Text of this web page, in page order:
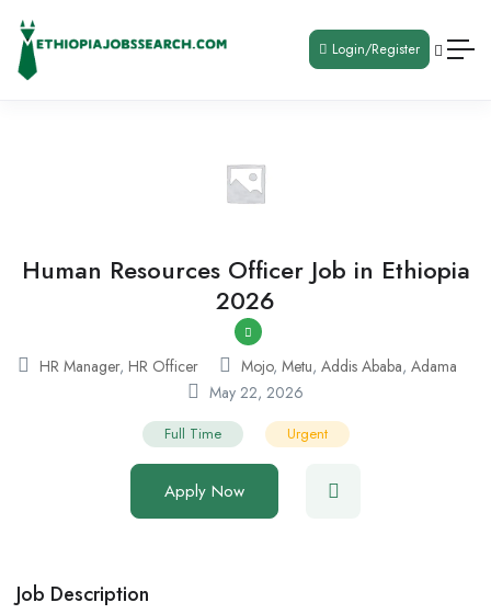
Login/Register
Human Resources Officer Job in Ethiopia
2026
HR Manager, HR Officer Mojo, Metu, Addis Ababa, Adama
May 22, 2026
Full Time Urgent
Apply Now
Job Description